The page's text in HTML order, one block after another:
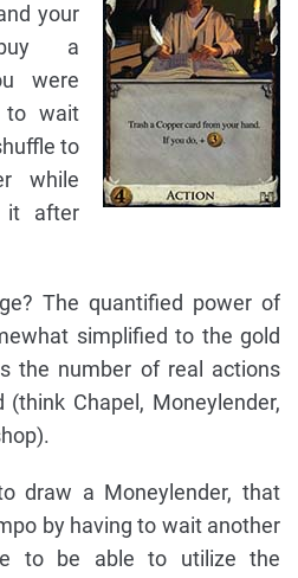
your
a
were
to wait
to
while
it after
The quantified power of
simplified to the gold
the number of real actions
Chapel, Moneylender,
draw a Moneylender, that
by having to wait another
to be able to utilize the